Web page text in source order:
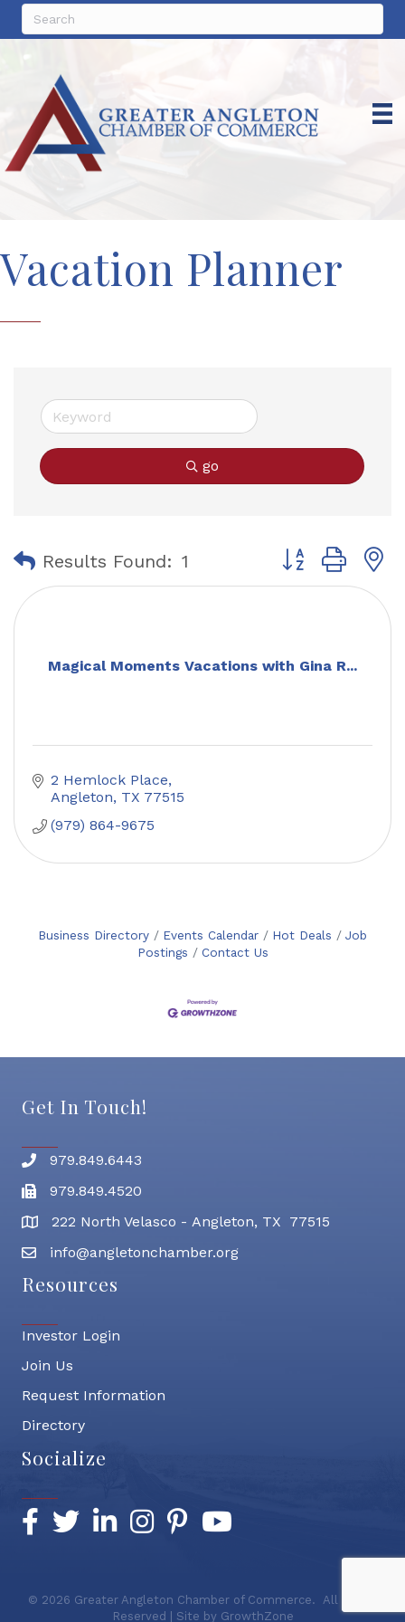
Vacation Planner
go
Results Found: 1 Button group
Magical Moments Vacations with Gina R...
2 Hemlock Place
Angleton TX 77515
(979) 864-9675
Business Directory Events Calendar Hot Deals
Job
Postings
Contact Us
Get In Touch!
Phone number
979.849.6443
Fax
979.849.4520
address222 North Velasco - Angleton, TX 77515
email address
info@angletonchamber.org
Resources
Investor Login
Join Us
Request Information
Directory
Socialize
Facebook
TwitterLinkedInInstagramPinterestYouTube
© 2026 Greater Angleton Chamber of Commerce. All Rights
Reserved | Site by GrowthZone